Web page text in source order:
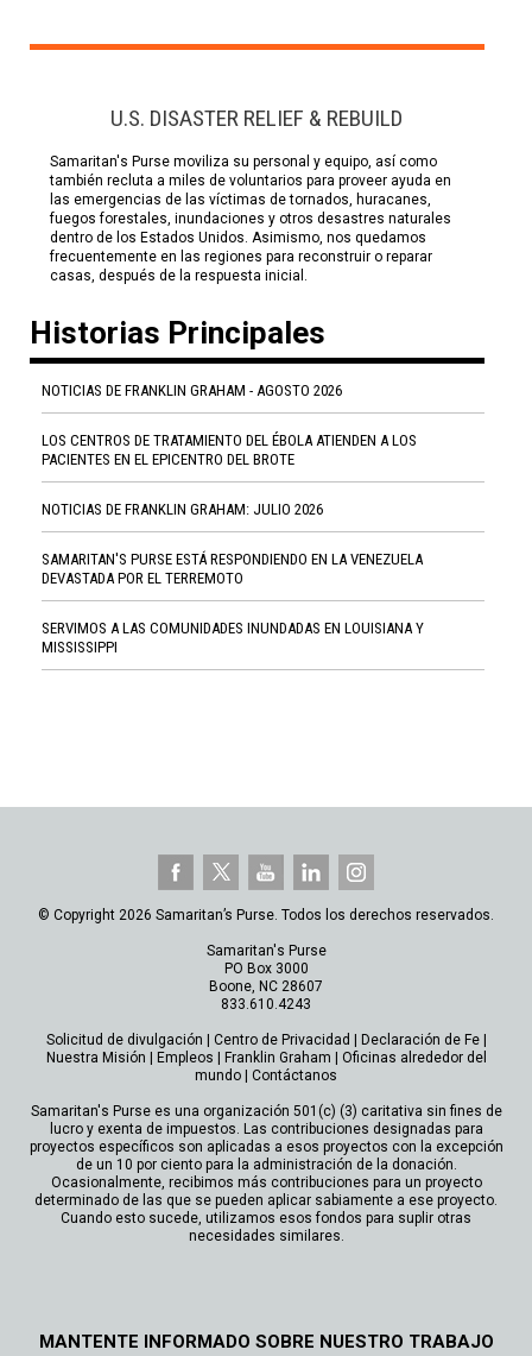
U.S. DISASTER RELIEF & REBUILD
Samaritan's Purse moviliza su personal y equipo, así como
también recluta a miles de voluntarios para proveer ayuda en
las emergencias de las víctimas de tornados, huracanes,
fuegos forestales, inundaciones y otros desastres naturales
dentro de los Estados Unidos. Asimismo, nos quedamos
frecuentemente en las regiones para reconstruir o reparar
casas, después de la respuesta inicial.
Historias Principales
NOTICIAS DE FRANKLIN GRAHAM - AGOSTO 2026
LOS CENTROS DE TRATAMIENTO DEL ÉBOLA ATIENDEN A LOS
PACIENTES EN EL EPICENTRO DEL BROTE
NOTICIAS DE FRANKLIN GRAHAM: JULIO 2026
SAMARITAN'S PURSE ESTÁ RESPONDIENDO EN LA VENEZUELA
DEVASTADA POR EL TERREMOTO
SERVIMOS A LAS COMUNIDADES INUNDADAS EN LOUISIANA Y
MISSISSIPPI
© Copyright 2026 Samaritan’s Purse. Todos los derechos reservados.
Samaritan's Purse
PO Box 3000
Boone, NC 28607
833.610.4243
Solicitud de divulgación Centro de Privacidad Declaración de Fe|
Nuestra Misión
Empleos Franklin Graham
Oficinas alrededor del
mundo
Contáctanos
Samaritan's Purse es una organización 501(c) (3) caritativa sin fines de
lucro y exenta de impuestos. Las contribuciones designadas para
proyectos específicos son aplicadas a esos proyectos con la excepción
de un 10 por ciento para la administración de la donación.
Ocasionalmente, recibimos más contribuciones para un proyecto
determinado de las que se pueden aplicar sabiamente a ese proyecto.
Cuando esto sucede, utilizamos esos fondos para suplir otras
necesidades similares.
MANTENTE INFORMADO SOBRE NUESTRO TRABAJO